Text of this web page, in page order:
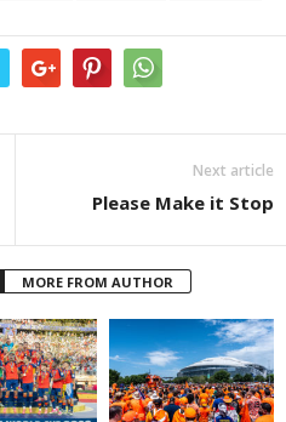
Next article
Please Make it Stop
MORE FROM AUTHOR